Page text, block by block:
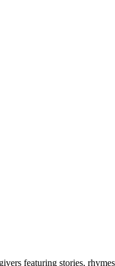
featuring stories,